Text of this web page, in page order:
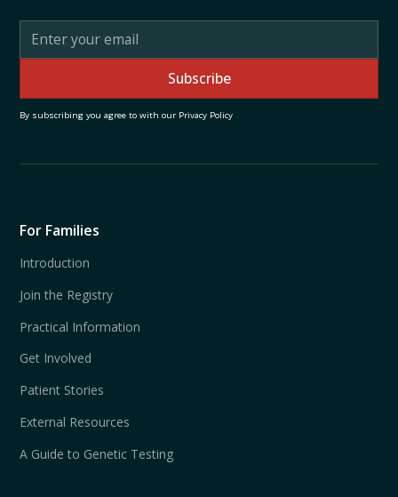
By subscribing you agree to with our Privacy Policy
For Families
Introduction
Join the Registry
Practical Information
Get Involved
Patient Stories
External Resources
A Guide to Genetic Testing